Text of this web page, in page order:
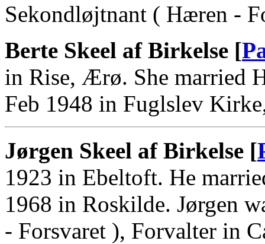
Sekondløjtnant ( Hæren -
Berte Skeel af Birkelse [
in Rise, Ærø. She married
Feb 1948 in Fuglslev
Jørgen Skeel af Birkelse [
1923 in Ebeltoft. He
1968 in Roskilde. Jørgen
- Forsvaret ), Forvalter in